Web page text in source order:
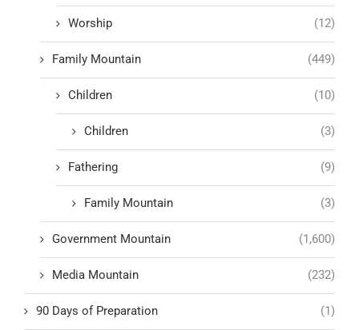
Worship (12)
Family Mountain (449)
Children (10)
Children (3)
Fathering (9)
Family Mountain (3)
Government Mountain (1,600)
Media Mountain (232)
90 Days of Preparation (1)